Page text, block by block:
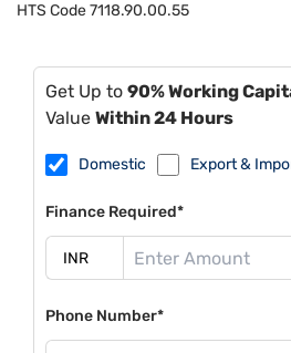
HTS Code7118.90.00.55
Get Up to 90% Working
Value Within 24 Hours
Domestic Export &
Finance Required*
Phone Number*